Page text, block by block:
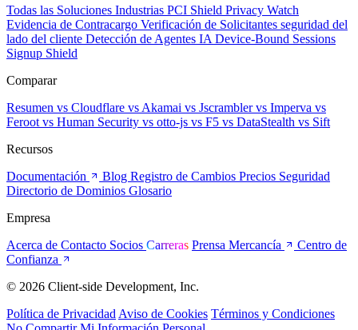
Todas las Soluciones Industrias PCI Shield Privacy Watch
Evidencia de Contracargo Verificación de Solicitantes seguridad del
lado del cliente Detección de Agentes IA Device-Bound Sessions
Signup Shield
Comparar
Resumen vs Cloudflare vs Akamai vs Jscramblervs Imperva vs
Feroot vs Human Security vs otto-js vs F5 vs DataStealth vs Sift
Recursos
Documentación
Blog Registro de Cambios Precios Seguridad
Directorio de Dominios Glosario
Empresa
Acerca de Contacto Socios Carreras Prensa Mercancía
Centro de
Confianza
© 2026 Client-side Development, Inc.
Política de Privacidad Aviso de Cookies Términos y Condiciones